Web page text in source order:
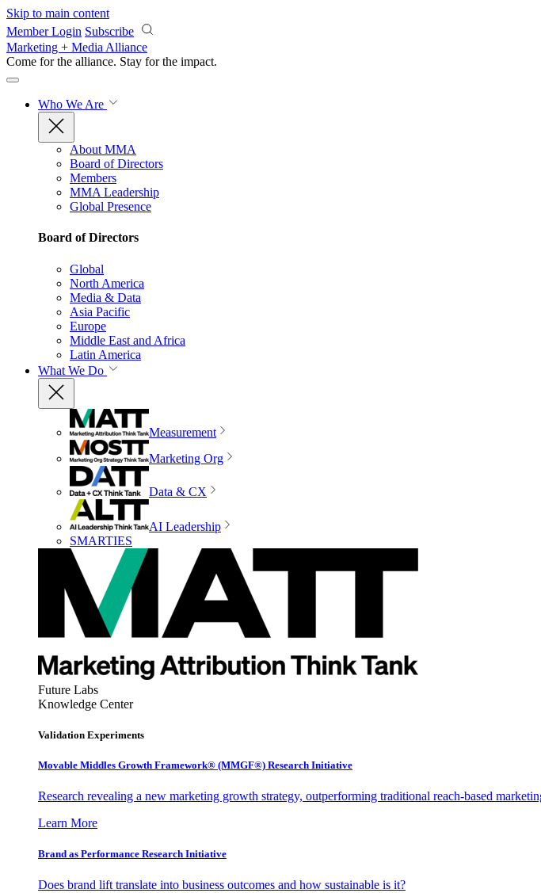
Skip to main content
Member Login Subscribe
Marketing + Media Alliance
Come for the alliance. Stay for the impact.
Who We Are
About MMA
Board of Directors
Members
MMA Leadership
Global Presence
Board of Directors
Global
North America
Media & Data
Asia Pacific
Europe
Middle East and Africa
Latin America
What We Do
Measurement
Marketing Org
Data & CX
AI Leadership
SMARTIES
Future Labs
Knowledge Center
Validation Experiments
Movable Middles Growth Framework® (MMGF®) Research Initiative
Research revealing a new marketing growth strategy, outperforming traditional reach-based
Learn More
Brand as Performance Research Initiative
Does brand lift translate into business outcomes and how sustainable is it?